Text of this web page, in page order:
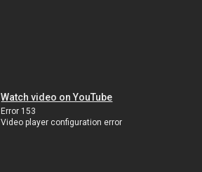
Watch video on YouTube
Error 153
Video player configuration error